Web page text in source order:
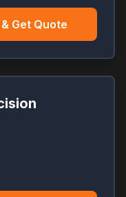
Get Quote